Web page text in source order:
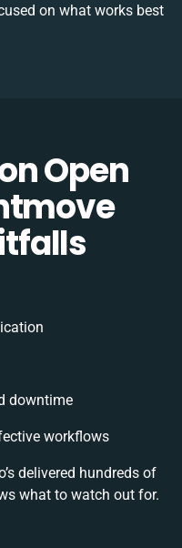
on what works best
Open
downtime
workflows
delivered hundreds of
what to watch out for.